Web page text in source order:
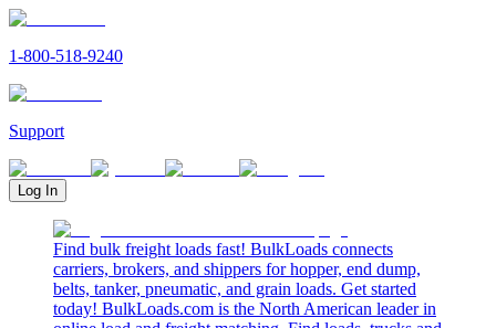
1-800-518-9240
Support
Log In
Find bulk freight loads fast! BulkLoads connects
carriers, brokers, and shippers for hopper, end dump,
belts, tanker, pneumatic, and grain loads. Get started
today! BulkLoads.com is the North American leader in